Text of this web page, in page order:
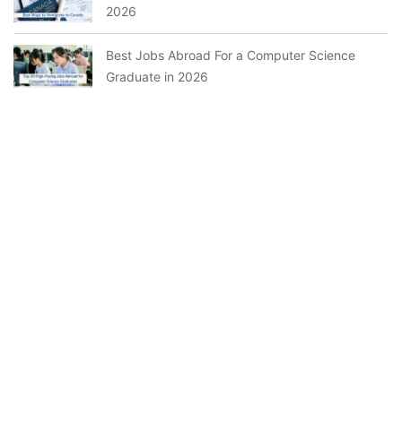
2026
Best Jobs Abroad For a Computer Science
Graduate in 2026